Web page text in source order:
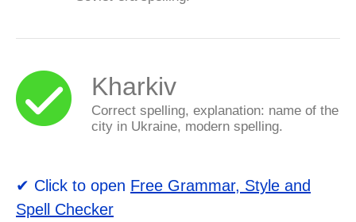
Kharkiv
Correct spelling, explanation: name of the
city in Ukraine, modern spelling.
✔ Click to open Free Grammar, Style and
Spell Checker